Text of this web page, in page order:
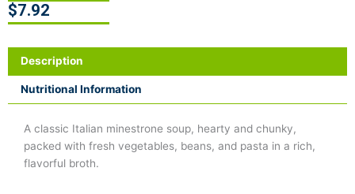
$7.92
Description
Nutritional Information
A classic Italian minestrone soup, hearty and chunky,
packed with fresh vegetables, beans, and pasta in a rich,
flavorful broth.